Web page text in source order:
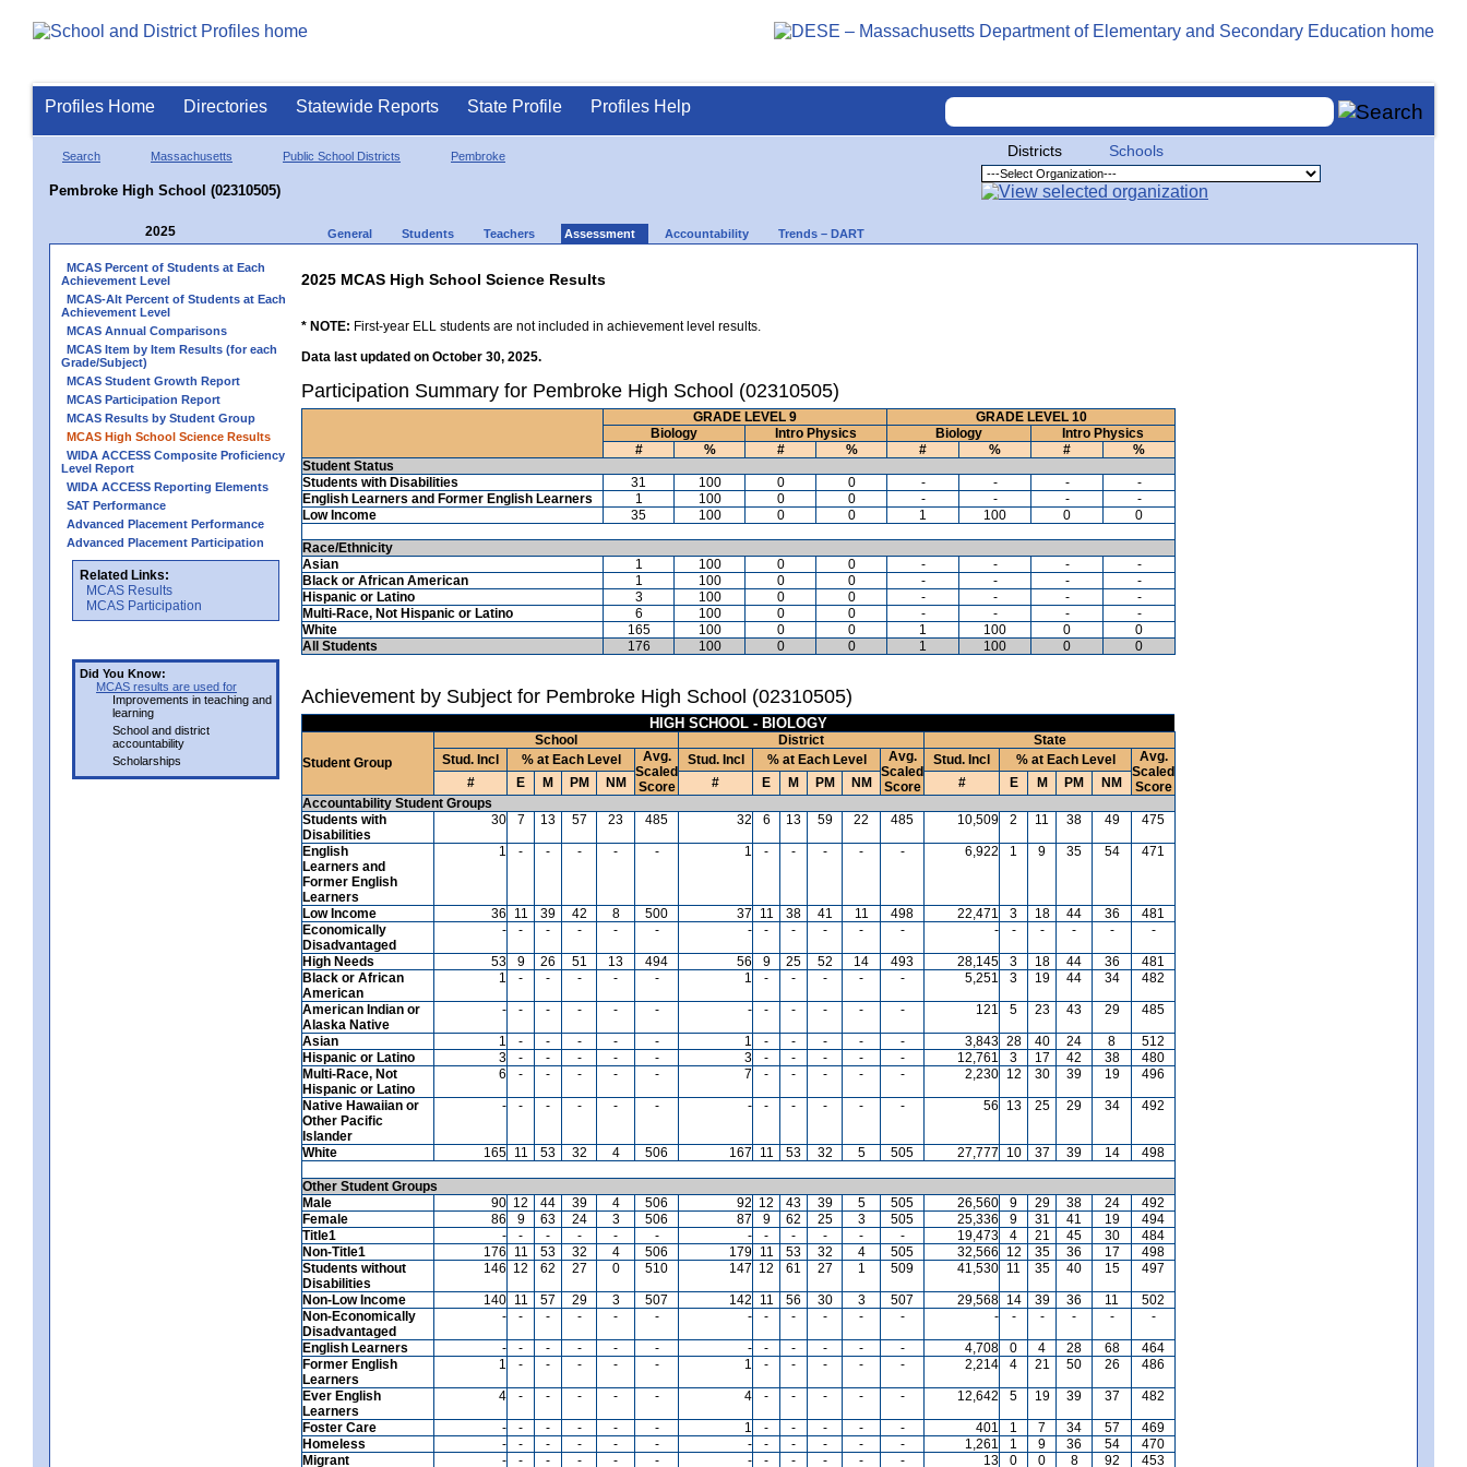
Profiles Home Directories Statewide Reports State Profile Profiles Help
Search Massachusetts Public School Districts Pembroke
Pembroke High School (02310505)
Districts Schools
2025 General Students Teachers Assessment Accountability Trends – DART
MCAS Percent of Students at Each
Achievement Level
MCAS-Alt Percent of Students at Each
Achievement Level
MCAS Annual Comparisons
MCAS Item by Item Results (for each
Grade/Subject)
MCAS Student Growth Report
MCAS Participation Report
MCAS Results by Student Group
MCAS High School Science Results
WIDA ACCESS Composite Proficiency
Level Report
WIDA ACCESS Reporting Elements
SAT Performance
Advanced Placement Performance
Advanced Placement Participation
Related Links:
MCAS Results
MCAS Participation
Did You Know:
MCAS results are used for
Improvements in teaching and
learning
School and district
accountability
Scholarships
2025 MCAS High School Science Results
* NOTE: First-year ELL students are not included in achievement level results.
Data last updated on October 30, 2025.
Participation Summary for Pembroke High School (02310505)
GRADE LEVEL 9
GRADE LEVEL 10
Biology
Intro Physics Biology
Intro Physics
#
% # % # % #
%
Student Status
Students with Disabilities
31 100 0 0 - - -
-
English Learners and Former English Learners
1 100 0 0 - - -
-
Low Income
35 100 0 0 1 100 0 0
Race/Ethnicity
Asian
1 100 0 0 - - -
-
Black or African American
1 100 0 0 - - -
-
Hispanic or Latino
3 100 0 0 - - -
-
Multi-Race, Not Hispanic or Latino
6 100 0 0 - - -
-
White
165 100 0 0 1 100 0
0
All Students
176 100 0 0 1 100 0 0
Achievement by Subject for Pembroke High School (02310505)
HIGH SCHOOL - BIOLOGY
Student Group
School District
State
Stud. Incl
% at Each Level
Avg.
Scaled
Score
Stud. Incl % at Each Level
Avg.
Scaled
Score
Stud. Incl % at Each Level
Avg.
Scaled
Score
# E M PM NM # E M PM NM # E M PM
NM
Accountability Student Groups
Students with
Disabilities
30 7 13 57 23 485 32 6 13 59 22 485 10,509 2 11 38 49 475
English
Learners and
Former English
Learners
1 - - - - - 1 - - - - - 6,922 1 9 35 54 471
Low Income 36 11 39 42 8 500 37 11 38 41 11 498 22,471 3 18 44 36
481
Economically
Disadvantaged
- - - - - - - - - - - - - - - - - -
High Needs 53 9 26 51 13 494 56 9 25 52 14 493 28,145 3 18 44 36
481
Black or African
American
1 - - - - - 1 - - - - - 5,251 3 19 44 34 482
American Indian or
Alaska Native
- - - - - - - - - - - - 121 5 23 43 29 485
Asian 1 - - - - - 1 - - - - - 3,843 28 40 24 8
512
Hispanic or Latino
3 - - - - - 3 - - - - - 12,761 3 17 42 38
480
Multi-Race, Not
Hispanic or Latino
6 - - - - - 7 - - - - - 2,230 12 30 39 19 496
Native Hawaiian or
Other Pacific
Islander
- - - - - - - - - - - - 56 13 25 29 34 492
White 165 11 53 32 4 506 167 11 53 32 5 505 27,777 10 37 39 14 498
Other Student Groups
Male
90 12 44 39 4 506 92 12 43 39 5 505 26,560 9 29 38 24
492
Female
86 9 63 24 3 506 87 9 62 25 3 505 25,336 9 31 41 19
494
Title1
- - - - - - - - - - - - 19,473 4 21 45 30
484
Non-Title1
176 11 53 32 4 506 179 11 53 32 4 505 32,566 12 35 36 17
498
Students without
Disabilities
146 12 62 27 0 510 147 12 61 27 1 509 41,530 11 35 40 15 497
Non-Low Income 140 11 57 29 3 507 142 11 56 30 3 507 29,568 14 39 36 11
502
Non-Economically
Disadvantaged
- - - - - - - - - - - - - - - - - -
English Learners - - - - - - - - - - - - 4,708 0 4 28 68
464
Former English
Learners
1 - - - - - 1 - - - - - 2,214 4 21 50 26 486
Ever English
Learners
4 - - - - - 4 - - - - - 12,642 5 19 39 37 482
Foster Care - - - - - - 1 - - - - - 401 1 7 34 57
469
Homeless
- - - - - - - - - - - - 1,261 1 9 36 54
470
Migrant
- - - - - - - - - - - - 13 0 0 8 92 453